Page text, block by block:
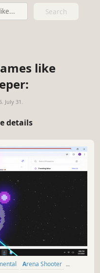
Search
like
July 31.
details
Arena Shooter